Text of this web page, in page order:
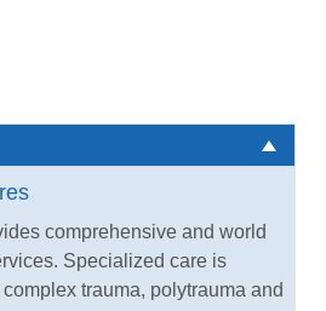
comprehensive and world
Specialized care is
trauma, polytrauma and